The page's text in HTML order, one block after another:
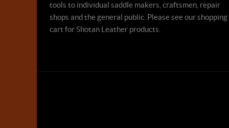
tools to individual saddle makers, craftsmen, repair
shops and the general public. Please see our shopping
cart for Shotan Leather products.